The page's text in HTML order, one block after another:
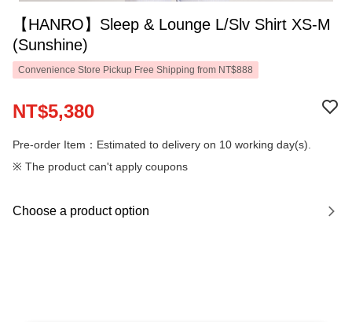
【HANRO】Sleep & Lounge L/Slv Shirt XS-M
(Sunshine)
Convenience Store Pickup Free Shipping from NT$888
NT$5,380
Pre-order Item：Estimated to delivery on 10 working day(s).
※ The product can't apply coupons
Choose a product option